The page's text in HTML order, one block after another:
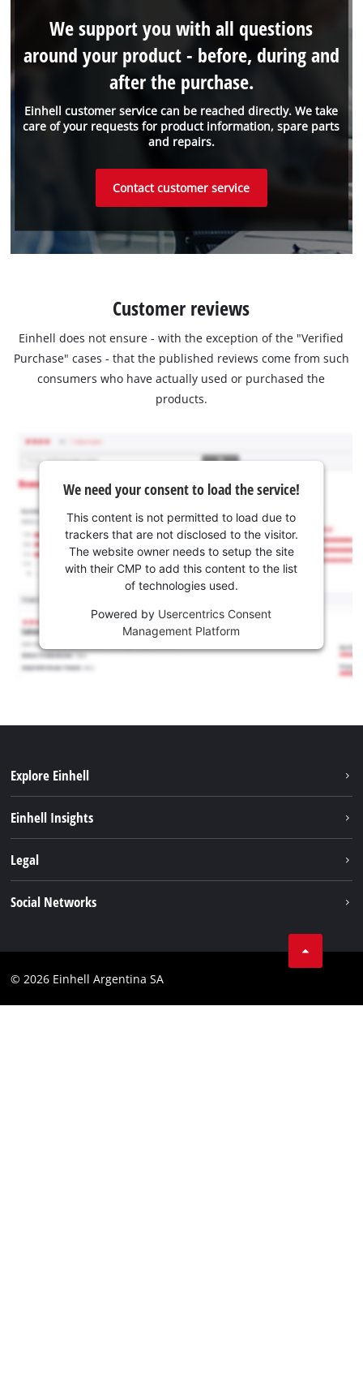
Einhell customer service can be reached directly. We take
care of your requests for product information, spare parts
and repairs.
We support you with all questions
around your product - before, during and
after the purchase.
Contact customer service
Customer reviews
Einhell does not ensure - with the exception of the "Verified
Purchase" cases - that the published reviews come from such
consumers who have actually used or purchased the
products.
We need your consent to load the service!
This content is not permitted to load due to
trackers that are not disclosed to the visitor.
The website owner needs to setup the site
with their CMP to add this content to the list
of technologies used.
Powered by Usercentrics Consent
Management Platform
Explore Einhell
Services
Einhell Insights
Einhell worldwide
Legal
Compliance
Social Networks
Instagram
© 2026 Einhell Argentina SA